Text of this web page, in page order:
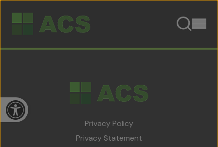
Open toolbar
Privacy Policy
Privacy Statement